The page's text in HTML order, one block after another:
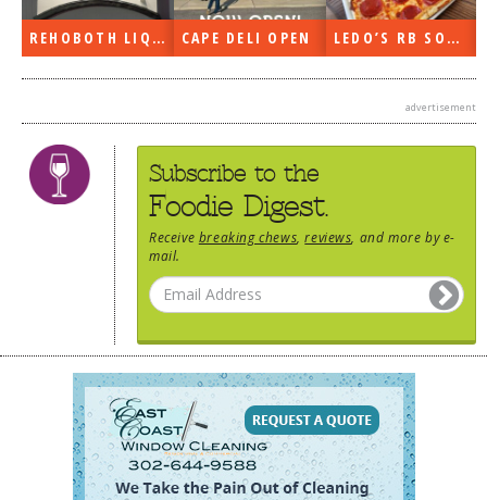
REHOBOTH LIQUORS OPEN CAPE DELI OPEN LEDO’S RB SOON
advertisement
Subscribe to the
Foodie Digest.
Receive breaking chews ,reviews , and more by e-
mail.
DOG RULES
RATINGS / STANDARDS
BREAKING CHEWS
CHASING THE GRAPE
LINKS OF INTEREST
LOCAL TAXIS
ADVERTISE